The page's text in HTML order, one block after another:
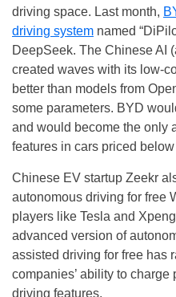
driving space. Last month,
driving system named
DeepSeek. The Chinese AI
created waves with its low-
better than models from
some parameters. BYD
and would become the only
features in cars priced
Chinese EV startup Zeekr
autonomous driving for free
players like Tesla and
advanced version of
assisted driving for free has
companies’ ability to
driving features.